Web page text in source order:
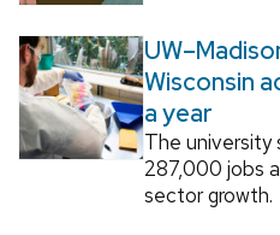
Wisconsin
a year
The university
287,000 jobs
sector growth.